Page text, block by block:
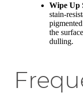
Wipe Up
stain-
the
dulling.